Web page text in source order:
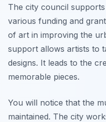
The city council
various funding and
of art in improving the
support allows artists to
designs. It leads to the
memorable pieces.
You will notice that the
maintained. The city